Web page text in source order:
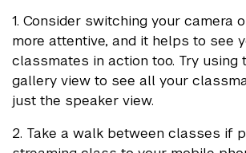
1. Consider switching your camera
more attentive, and it helps to see
classmates in action too. Try using
gallery view to see all your
just the speaker view.
2. Take a walk between classes if